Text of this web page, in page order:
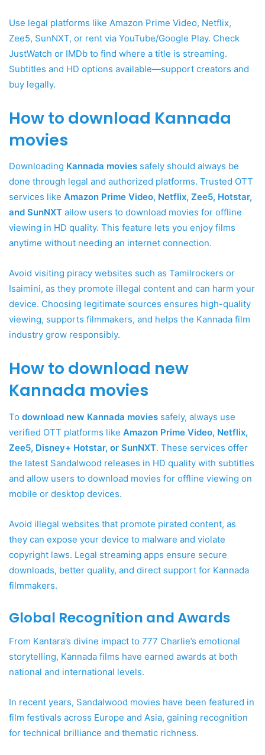
Use legal platforms like Amazon Prime Video, Netflix,
Zee5, SunNXT, or rent via YouTube/Google Play. Check
JustWatch or IMDb to find where a title is streaming.
Subtitles and HD options available—support creators and
buy legally.
How to download Kannada
movies
Downloading Kannada movies safely should always be
done through legal and authorized platforms. Trusted OTT
services like Amazon Prime Video, Netflix, Zee5, Hotstar,
and SunNXT allow users to download movies for offline
viewing in HD quality. This feature lets you enjoy films
anytime without needing an internet connection.
Avoid visiting piracy websites such as Tamilrockers or
Isaimini, as they promote illegal content and can harm your
device. Choosing legitimate sources ensures high-quality
viewing, supports filmmakers, and helps the Kannada film
industry grow responsibly.
How to download new
Kannada movies
To download new Kannada movies safely, always use
verified OTT platforms like Amazon Prime Video, Netflix,
Zee5, Disney+ Hotstar, or SunNXT. These services offer
the latest Sandalwood releases in HD quality with subtitles
and allow users to download movies for offline viewing on
mobile or desktop devices.
Avoid illegal websites that promote pirated content, as
they can expose your device to malware and violate
copyright laws. Legal streaming apps ensure secure
downloads, better quality, and direct support for Kannada
filmmakers.
Global Recognition and Awards
From Kantara’s divine impact to 777 Charlie’s emotional
storytelling, Kannada films have earned awards at both
national and international levels.
In recent years, Sandalwood movies have been featured in
film festivals across Europe and Asia, gaining recognition
for technical brilliance and thematic richness.